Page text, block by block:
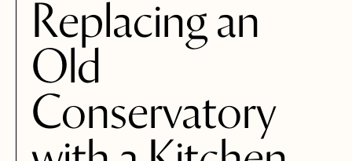
Replacing an
Old
Conservatory